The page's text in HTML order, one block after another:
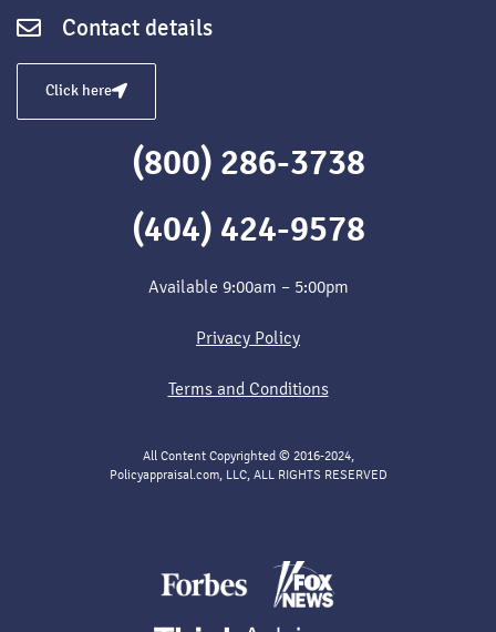
Contact details
Click here
(800) 286-3738
(404) 424-9578
Available 9:00am – 5:00pm
Privacy Policy
Terms and Conditions
All Content Copyrighted © 2016-2024,
Policyappraisal.com, LLC, ALL RIGHTS RESERVED